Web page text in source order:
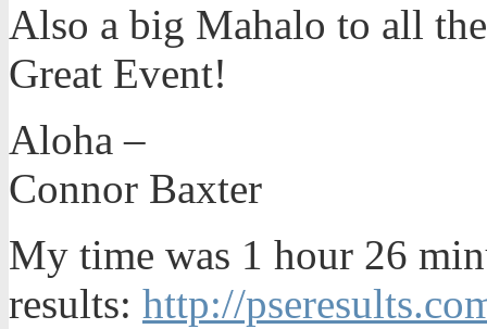
Also a big Mahalo to all
Great Event!
Aloha –
Connor Baxter
My time was 1 hour 26
results: http://